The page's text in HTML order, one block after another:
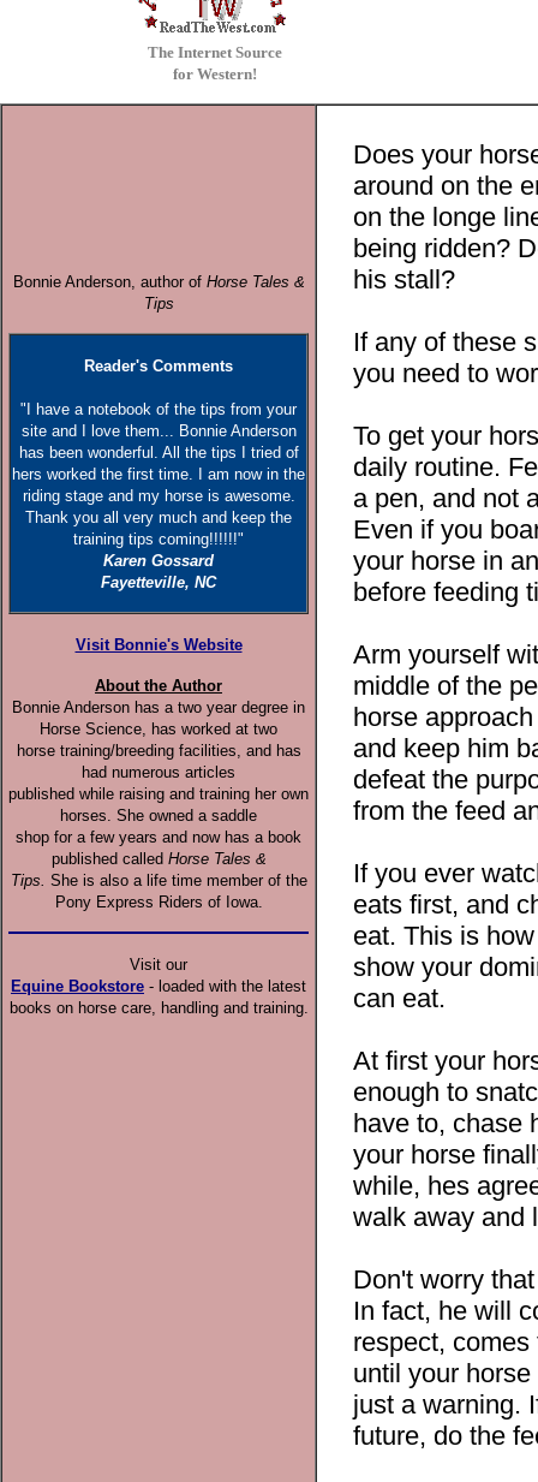
The Internet Source
for Western!
Bonnie Anderson, author of Horse Tales &
Tips
Reader's Comments
"I have a notebook of the tips from your
site and I love them... Bonnie Anderson
has been wonderful. All the tips I tried of
hers worked the first time. I am now in the
riding stage and my horse is awesome.
Thank you all very much and keep the
training tips coming!!!!!!"
Karen Gossard
Fayetteville, NC
Visit Bonnie's Website
About the Author
Bonnie Anderson has a two year degree in
Horse Science, has worked at two
horse training/breeding facilities, and has
had numerous articles
published while raising and training her own
horses. She owned a saddle
shop for a few years and now has a book
published called Horse Tales &
Tips. She is also a life time member of the
Pony Express Riders of Iowa.
Visit our
Equine Bookstore - loaded with the latest
books on horse care, handling and training.
Does your
around on the
on the longe
being ridden?
his stall?
If any of these
you need to
To get your
daily routine.
a pen, and not
Even if you
your horse in
before feeding
Arm yourself
middle of the
horse
and keep him
defeat the
from the feed
If you ever
eats first, and
eat. This is
show your
can eat.
At first your
enough to
have to, chase
your horse
while, hes
walk away and
Don't worry
In fact, he will
respect,
until your
just a warning.
future, do the